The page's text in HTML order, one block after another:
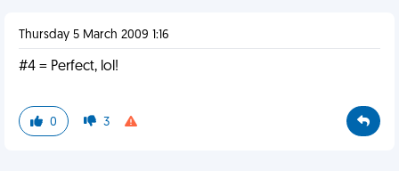
Thursday 5 March 2009 1:16
#4 = Perfect, lol!
0 3